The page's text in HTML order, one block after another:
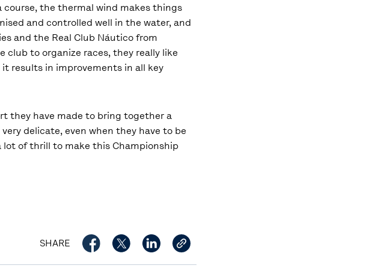
the thermal wind makes things
and controlled well in the water, and
and the Real Club Náutico from
club to organize races, they really like
results in improvements in all key
they have made to bring together a
delicate, even when they have to be
of thrill to make this Championship
SHARE